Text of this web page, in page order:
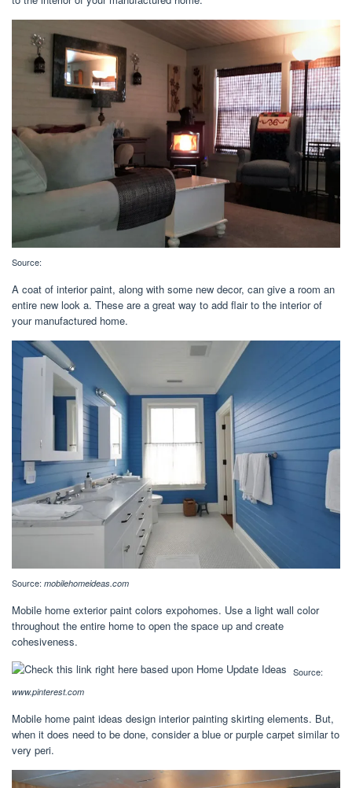
Source:
A coat of interior paint, along with some new decor, can give a room an
entire new look a. These are a great way to add flair to the interior of
your manufactured home.
Source: mobilehomeideas.com
Mobile home exterior paint colors expohomes. Use a light wall color
throughout the entire home to open the space up and create
cohesiveness.
Source:
www.pinterest.com
Mobile home paint ideas design interior painting skirting elements. But,
when it does need to be done, consider a blue or purple carpet similar to
very peri.